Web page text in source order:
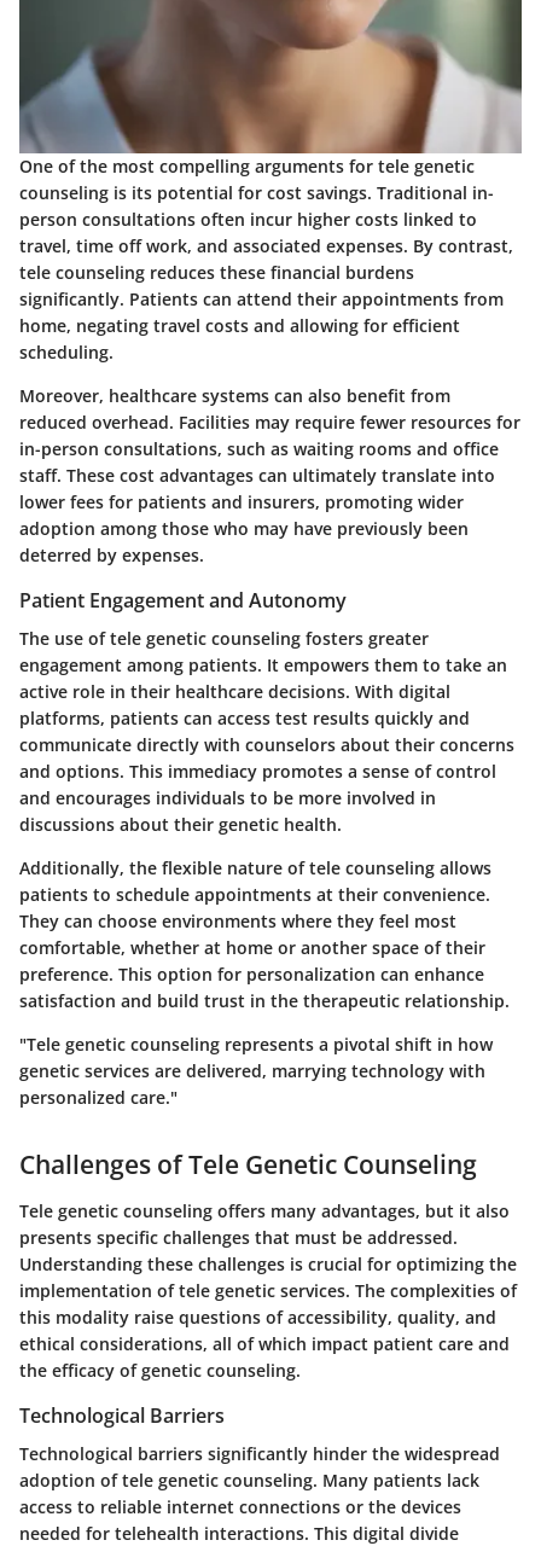
One of the most compelling arguments for tele genetic
counseling is its potential for cost savings. Traditional in-
person consultations often incur higher costs linked to
travel, time off work, and associated expenses. By contrast,
tele counseling reduces these financial burdens
significantly. Patients can attend their appointments from
home, negating travel costs and allowing for efficient
scheduling.
Moreover, healthcare systems can also benefit from
reduced overhead. Facilities may require fewer resources for
in-person consultations, such as waiting rooms and office
staff. These cost advantages can ultimately translate into
lower fees for patients and insurers, promoting wider
adoption among those who may have previously been
deterred by expenses.
Patient Engagement and Autonomy
The use of tele genetic counseling fosters greater
engagement among patients. It empowers them to take an
active role in their healthcare decisions. With digital
platforms, patients can access test results quickly and
communicate directly with counselors about their concerns
and options. This immediacy promotes a sense of control
and encourages individuals to be more involved in
discussions about their genetic health.
Additionally, the flexible nature of tele counseling allows
patients to schedule appointments at their convenience.
They can choose environments where they feel most
comfortable, whether at home or another space of their
preference. This option for personalization can enhance
satisfaction and build trust in the therapeutic relationship.
"Tele genetic counseling represents a pivotal shift in how
genetic services are delivered, marrying technology with
personalized care."
Challenges of Tele Genetic Counseling
Tele genetic counseling offers many advantages, but it also
presents specific challenges that must be addressed.
Understanding these challenges is crucial for optimizing the
implementation of tele genetic services. The complexities of
this modality raise questions of accessibility, quality, and
ethical considerations, all of which impact patient care and
the efficacy of genetic counseling.
Technological Barriers
Technological barriers significantly hinder the widespread
adoption of tele genetic counseling. Many patients lack
access to reliable internet connections or the devices
needed for telehealth interactions. This digital divide